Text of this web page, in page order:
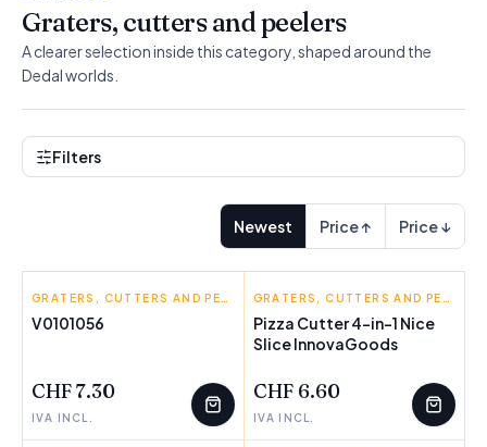
Graters, cutters and peelers
A clearer selection inside this category, shaped around the
Dedal worlds.
Filters
Newest Price ↑ Price ↓
INNOVAGOODS GRATERS, CUTTERS AND PEELERS
V0101056
CHF 7.30
IVA INCL.
INNOVAGOODS GRATERS, CUTTERS AND PEELERS
Pizza Cutter 4-in-1 Nice
Slice InnovaGoods
CHF 6.60
IVA INCL.